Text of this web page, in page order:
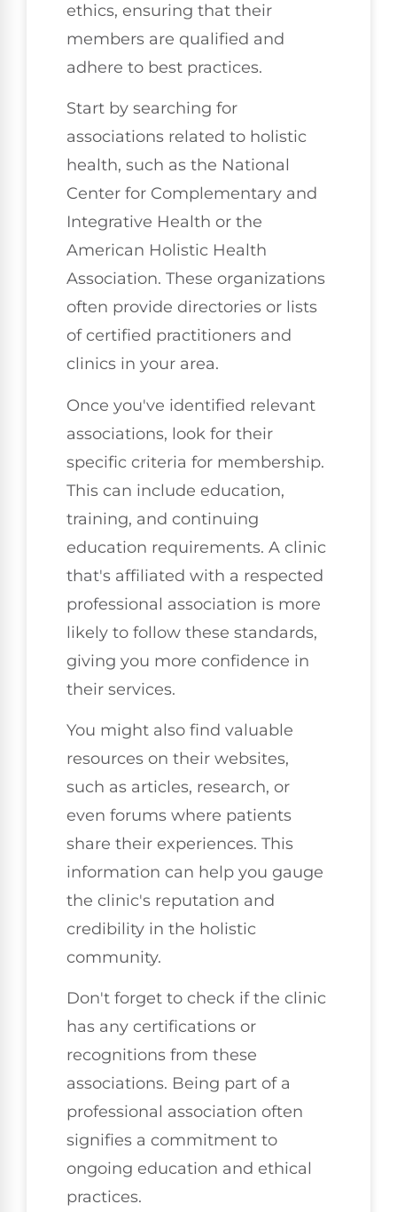
ethics, ensuring that their
members are qualified and
adhere to best practices.
Start by searching for
associations related to holistic
health, such as the National
Center for Complementary and
Integrative Health or the
American Holistic Health
Association. These organizations
often provide directories or lists
of certified practitioners and
clinics in your area.
Once you've identified relevant
associations, look for their
specific criteria for membership.
This can include education,
training, and continuing
education requirements. A clinic
that's affiliated with a respected
professional association is more
likely to follow these standards,
giving you more confidence in
their services.
You might also find valuable
resources on their websites,
such as articles, research, or
even forums where patients
share their experiences. This
information can help you gauge
the clinic's reputation and
credibility in the holistic
community.
Don't forget to check if the clinic
has any certifications or
recognitions from these
associations. Being part of a
professional association often
signifies a commitment to
ongoing education and ethical
practices.